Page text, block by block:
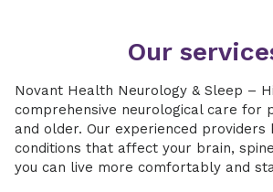
Our
Novant Health Neurology & Sleep –
comprehensive neurological care for
and older. Our experienced providers
conditions that affect your brain,
you can live more comfortably and